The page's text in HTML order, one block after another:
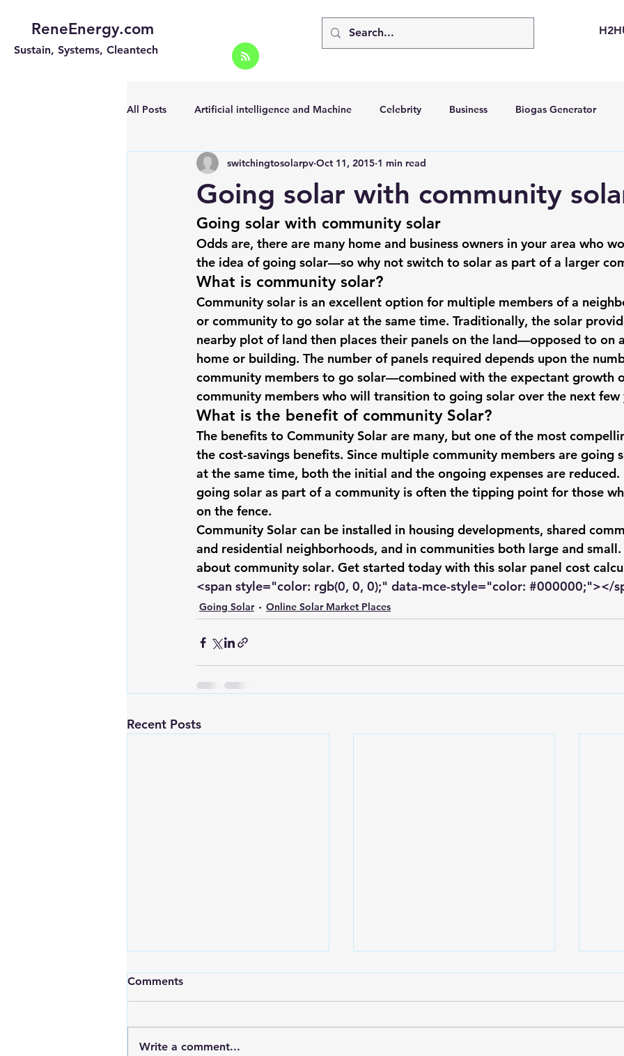
ReneEnergy.com
Sustain, Systems, Cleantech
All Posts Artificial intelligence and Machine Celebrity Business Biogas Generator
Energy Efficiency for homes and bus Going Solar
Landscape Off grid solar systems Hydrogen Car
Portable Solar Chargers Portable Solar Generator
Renewable energy Solar Lights Solar Panels Solar Panel Financing Sustainable
Solar powered cell phone charger Sustainable Business
Going solar with community
switchingtosolarpv Oct 11, 2015 1 min read
Going solar with community solar
Odds are, there are many home and business owners in your area who
the idea of going solar—so why not switch to solar as part of a larger
What is community solar?
Community solar is an excellent option for multiple members of a
or community to go solar at the same time. Traditionally, the solar
nearby plot of land then places their panels on the land—opposed to on
home or building. The number of panels required depends upon the
community members to go solar—combined with the expectant growth
community members who will transition to going solar over the next few
What is the benefit of community Solar?
The benefits to Community Solar are many, but one of the most
the cost-savings benefits. Since multiple community members are going
at the same time, both the initial and the ongoing expenses are
going solar as part of a community is often the tipping point for those
on the fence.
Community Solar can be installed in housing developments, shared
and residential neighborhoods, and in communities both large and small.
about community solar. Get started today with this solar panel cost
<span style="color: rgb(0, 0, 0);" data-mce-style="color: #000000;"></
Going Solar Online Solar Market Places
Recent Posts
Comments
Write a comment...